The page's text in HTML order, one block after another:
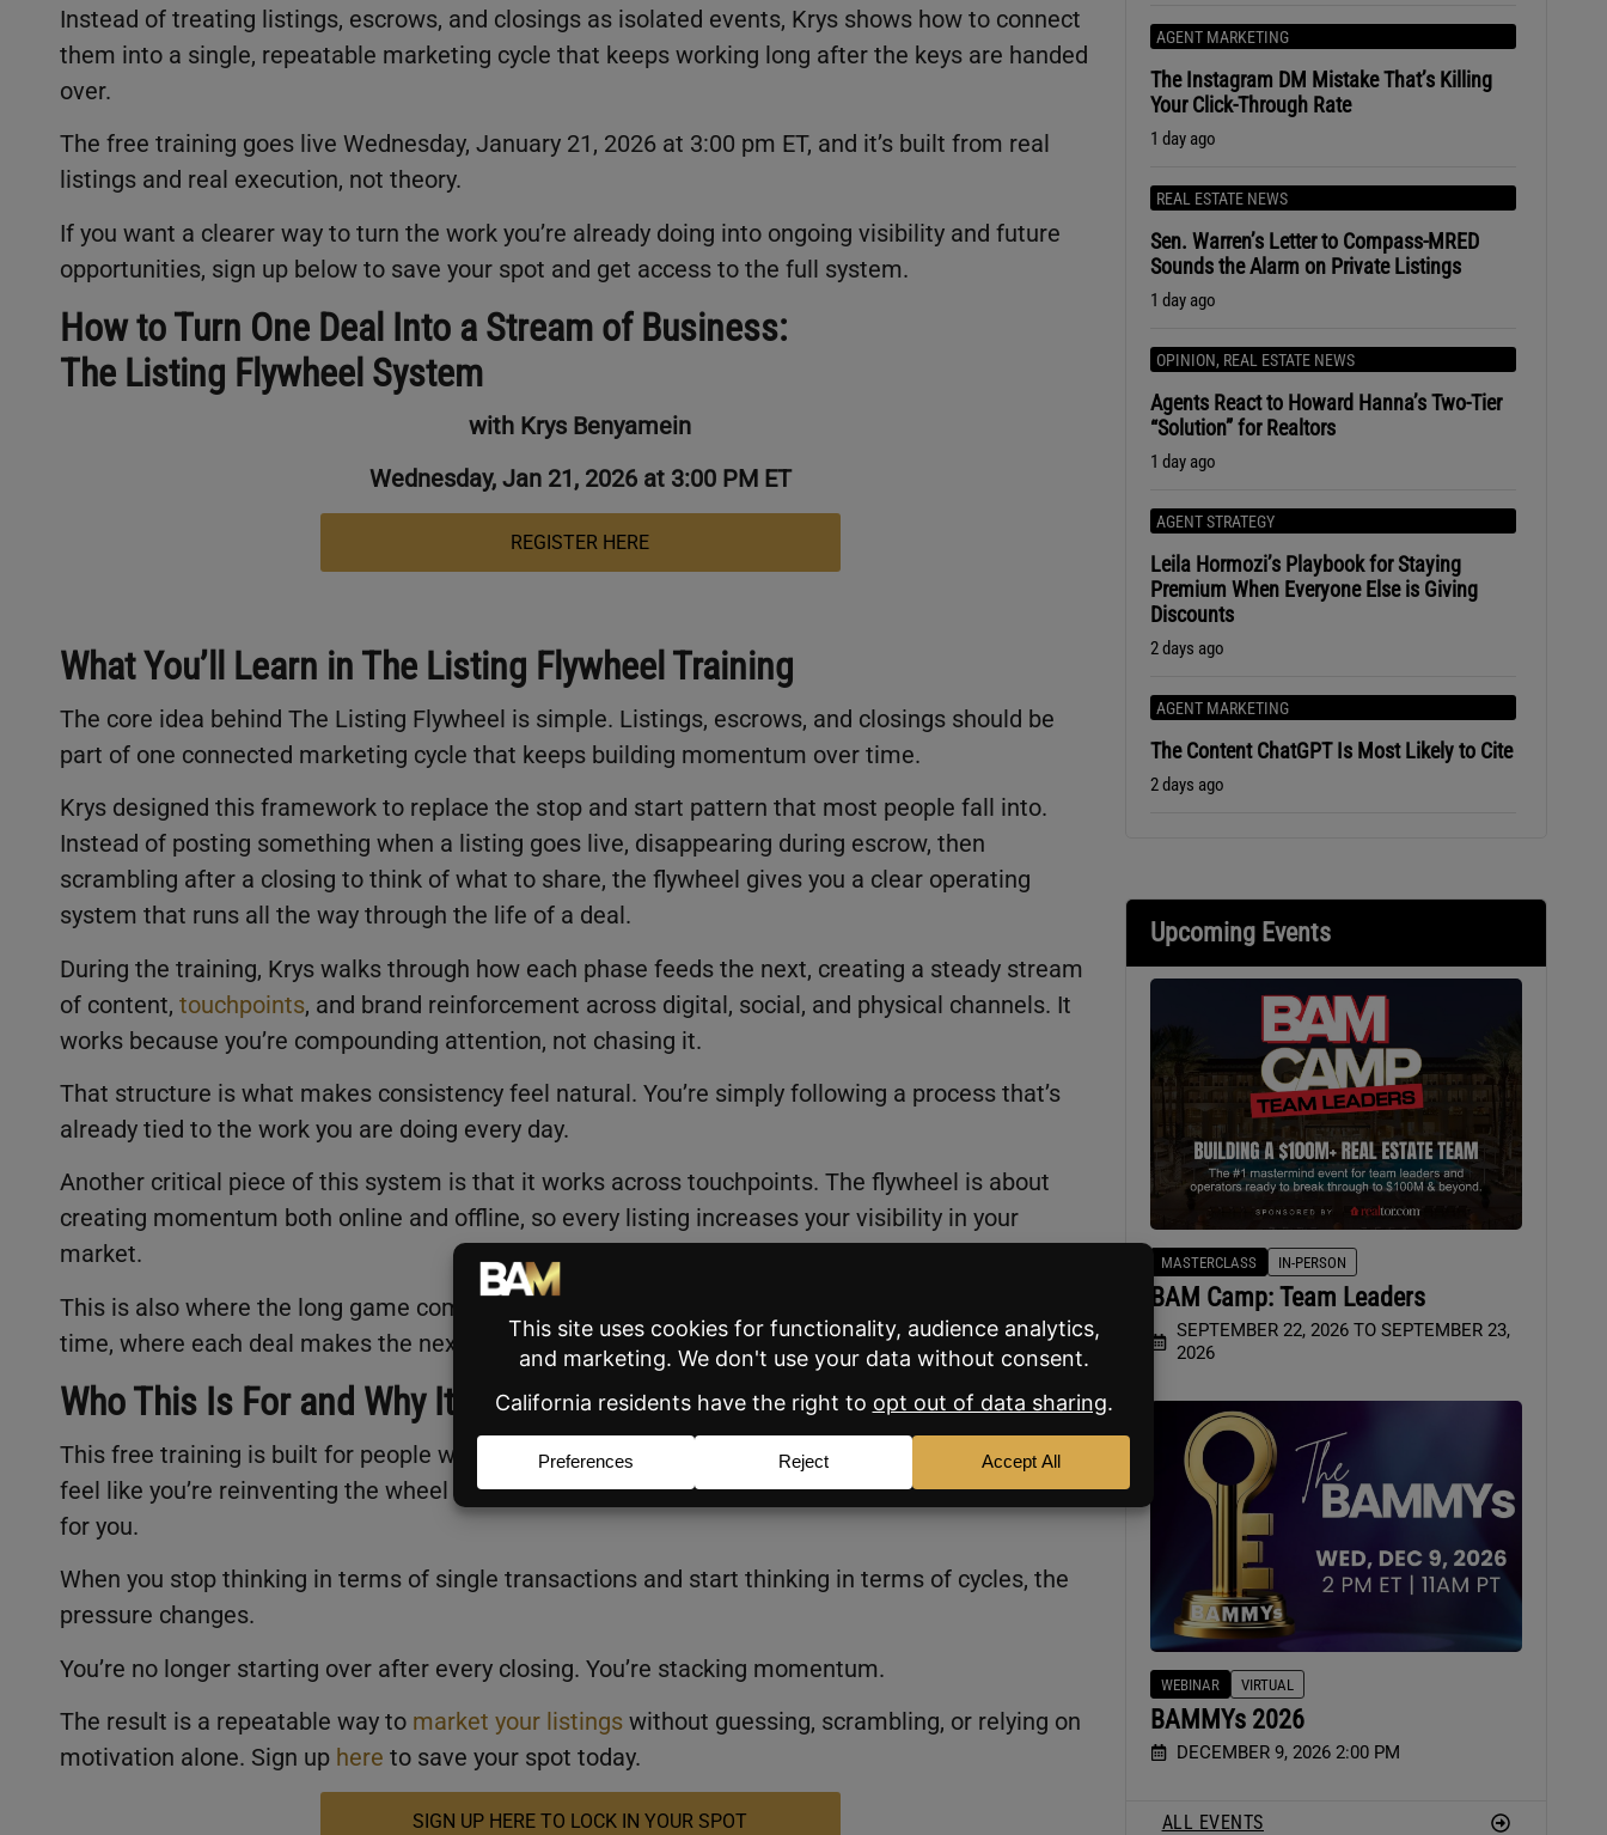
Instead of treating listings, escrows, and closings as isolated events, Krys shows how to connect
them into a single, repeatable marketing cycle that keeps working long after the keys are handed
over.
The free training goes live Wednesday, January 21, 2026 at 3:00 pm ET, and it’s built from real
listings and real execution, not theory.
If you want a clearer way to turn the work you’re already doing into ongoing visibility and future
opportunities, sign up below to save your spot and get access to the full system.
How to Turn One Deal Into a Stream of Business:
The Listing Flywheel System
with Krys Benyamein
Wednesday, Jan 21, 2026 at 3:00 PM ET
REGISTER HERE
What You’ll Learn in The Listing Flywheel Training
The core idea behind The Listing Flywheel is simple. Listings, escrows, and closings should be
part of one connected marketing cycle that keeps building momentum over time.
Krys designed this framework to replace the stop and start pattern that most people fall into.
Instead of posting something when a listing goes live, disappearing during escrow, then
scrambling after a closing to think of what to share, the flywheel gives you a clear operating
system that runs all the way through the life of a deal.
During the training, Krys walks through how each phase feeds the next, creating a steady stream
of content, touchpoints, and brand reinforcement across digital, social, and physical channels. It
works because you’re compounding attention, not chasing it.
That structure is what makes consistency feel natural. You’re simply following a process that’s
already tied to the work you are doing every day.
Another critical piece of this system is that it works across touchpoints. The flywheel is about
creating momentum both online and offline, so every listing increases your visibility in your
market.
This is also where the long game comes in. The focus is building a brand that compounds over
time, where each deal makes the next one easier to get.
Who This Is For and Why It Matters
This free training is built for people who want more leverage from each deal they close. If you still
feel like you’re reinventing the wheel every time you market a listing, this system was designed
for you.
When you stop thinking in terms of single transactions and start thinking in terms of cycles, the
pressure changes.
You’re no longer starting over after every closing. You’re stacking momentum.
The result is a repeatable way to market your listings without guessing, scrambling, or relying on
motivation alone. Sign up here to save your spot today.
SIGN UP HERE TO LOCK IN YOUR SPOT
AGENT MARKETING
The Instagram DM Mistake That’s Killing
Your Click-Through Rate
1 day ago
REAL ESTATE NEWS
Sen. Warren’s Letter to Compass-MRED
Sounds the Alarm on Private Listings
1 day ago
OPINION, REAL ESTATE NEWS
Agents React to Howard Hanna’s Two-Tier
“Solution” for Realtors
1 day ago
AGENT STRATEGY
Leila Hormozi’s Playbook for Staying
Premium When Everyone Else is Giving
Discounts
2 days ago
AGENT MARKETING
The Content ChatGPT Is Most Likely to Cite
2 days ago
Upcoming Events
MASTERCLASS IN-PERSON
BAM Camp: Team Leaders
SEPTEMBER 22, 2026 TO SEPTEMBER 23,
2026
WEBINAR VIRTUAL
BAMMYs 2026
DECEMBER 9, 2026 2:00 PM
ALL EVENTS